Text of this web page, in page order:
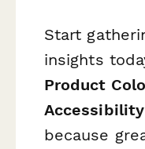
Start
insights
Product
because